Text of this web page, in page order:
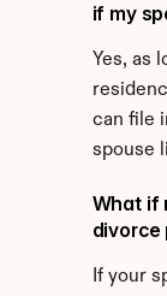
if my
Yes, as
can file
spouse
What if
divorce
If your